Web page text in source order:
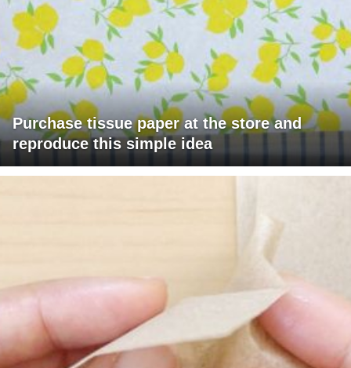
Purchase tissue paper at the store and
reproduce this simple idea